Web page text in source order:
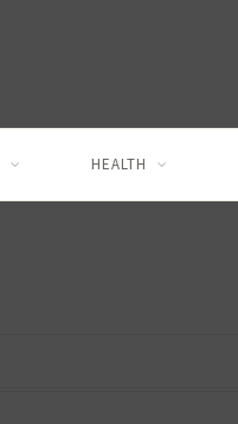
HEALTH